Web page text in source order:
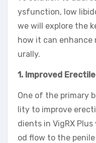
ysfunction, low
we will explore the
how it can enhance
urally.
1. Improved
One of the primary
lity to improve
dients in VigRX
od flow to the